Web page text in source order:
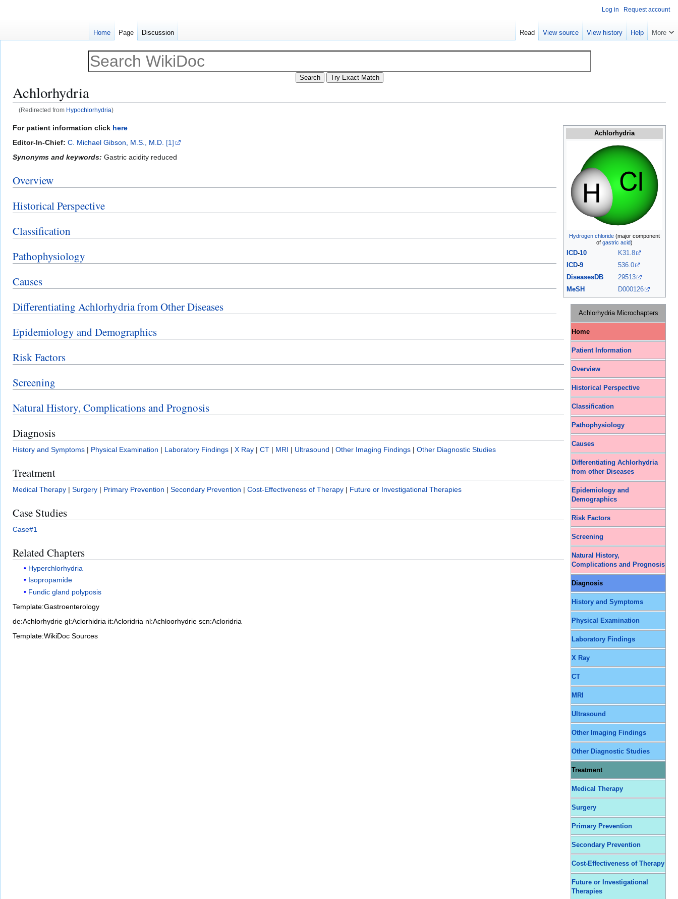
Achlorhydria
(Redirected from Hypochlorhydria)
Jump
to
Jump
to
Achlorhydria
Hydrogen chloride (major component
of gastric acid)
ICD-10
K31.8
ICD-9
536.0
DiseasesDB
29513
MeSH
D000126
Achlorhydria Microchapters
Home
Patient Information
Overview
Historical Perspective
Classification
Pathophysiology
Causes
Differentiating Achlorhydria
from other Diseases
Epidemiology and
Demographics
Risk Factors
Screening
Natural History,
Complications and Prognosis
Diagnosis
History and Symptoms
Physical Examination
Laboratory Findings
X Ray
CT
MRI
Ultrasound
Other Imaging Findings
Other Diagnostic Studies
Treatment
Medical Therapy
Surgery
Primary Prevention
Secondary Prevention
Cost-Effectiveness of Therapy
Future or Investigational
Therapies
For patient information click here
Editor-In-Chief: C. Michael Gibson, M.S., M.D. [1]
Synonyms and keywords: Gastric acidity reduced
Overview
Historical Perspective
Classification
Pathophysiology
Causes
Differentiating Achlorhydria from Other Diseases
Epidemiology and Demographics
Risk Factors
Screening
Natural History, Complications and Prognosis
Diagnosis
History and Symptoms | Physical Examination | Laboratory Findings | X Ray | CT | MRI | Ultrasound | Other Imaging Findings | Other Diagnostic Studies
Treatment
Medical Therapy | Surgery | Primary Prevention | Secondary Prevention | Cost-Effectiveness of Therapy | Future or Investigational Therapies
Case Studies
Case#1
Related Chapters
Hyperchlorhydria
Isopropamide
Fundic gland polyposis
Template:Gastroenterology
de:Achlorhydrie gl:Aclorhidria it:Acloridria nl:Achloorhydrie scn:Acloridria
Template:WikiDoc Sources
Log in Request account
Home Page Discussion Read View source View history Help More